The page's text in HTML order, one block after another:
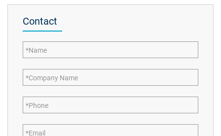
Contact
Name
Company Name
Phone
Email